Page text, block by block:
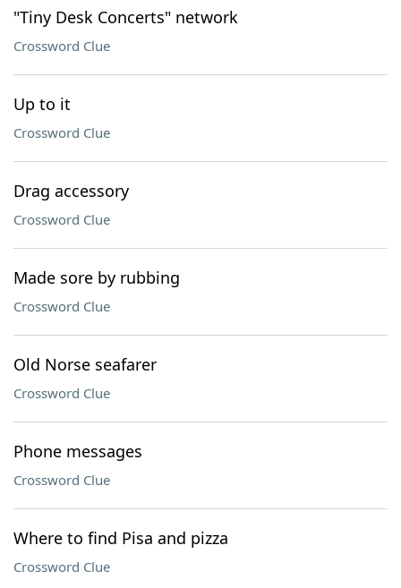
"Tiny Desk Concerts" network
Crossword Clue
Up to it
Crossword Clue
Drag accessory
Crossword Clue
Made sore by rubbing
Crossword Clue
Old Norse seafarer
Crossword Clue
Phone messages
Crossword Clue
Where to find Pisa and pizza
Crossword Clue